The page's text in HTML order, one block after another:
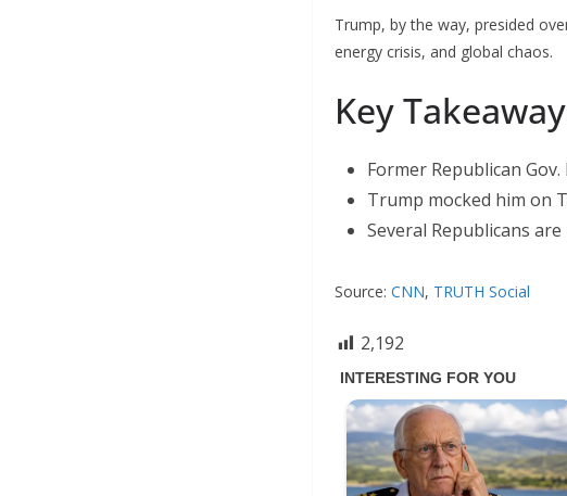
Trump, by the way, presided
energy crisis, and global chaos.
Key
Former Republican
Trump mocked him on
Several Republicans
Source: CNN, TRUTH Social
2,192